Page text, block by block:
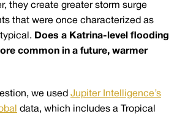
they create greater storm surge
that were once characterized as
Does a Katrina-level flooding
common in a future, warmer
we used Jupiter Intelligence’s
data, which includes a Tropical